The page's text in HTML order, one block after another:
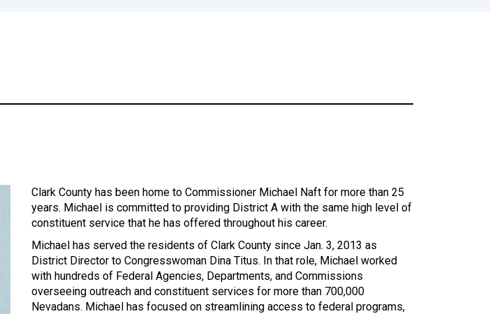
Clark County has been home to Commissioner Michael Naft for more than 25
years. Michael is committed to providing District A with the same high level of
constituent service that he has offered throughout his career.
Michael has served the residents of Clark County since Jan. 3, 2013 as
District Director to Congresswoman Dina Titus. In that role, Michael worked
with hundreds of Federal Agencies, Departments, and Commissions
overseeing outreach and constituent services for more than 700,000
Nevadans. Michael has focused on streamlining access to federal programs,